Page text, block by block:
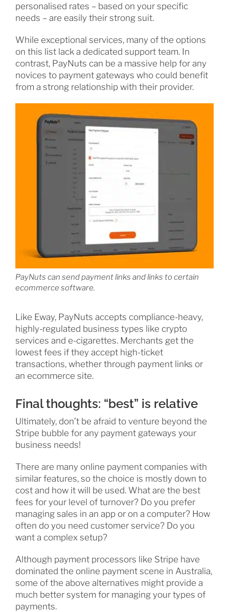
personalised rates – based on your specific
needs – are easily their strong suit.
While exceptional services, many of the options
on this list lack a dedicated support team. In
contrast, PayNuts can be a massive help for any
novices to payment gateways who could benefit
from a strong relationship with their provider.
PayNuts can send payment links and links to certain
ecommerce software.
Like Eway, PayNuts accepts compliance-heavy,
highly-regulated business types like crypto
services and e-cigarettes. Merchants get the
lowest fees if they accept high-ticket
transactions, whether through payment links or
an ecommerce site.
Final thoughts: “best” is relative
Ultimately, don’t be afraid to venture beyond the
Stripe bubble for any payment gateways your
business needs!
There are many online payment companies with
similar features, so the choice is mostly down to
cost and how it will be used. What are the best
fees for your level of turnover? Do you prefer
managing sales in an app or on a computer? How
often do you need customer service? Do you
want a complex setup?
Although payment processors like Stripe have
dominated the online payment scene in Australia,
some of the above alternatives might provide a
much better system for managing your types of
payments.